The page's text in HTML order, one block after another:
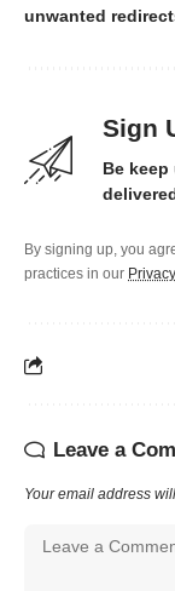
unwanted
Sign
Be
By signing up, you
practices in our
Leave a
Your email address